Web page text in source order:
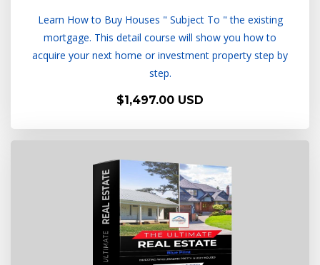
Learn How to Buy Houses " Subject To " the existing
mortgage. This detail course will show you how to
acquire your next home or investment property step by
step.
$1,497.00 USD